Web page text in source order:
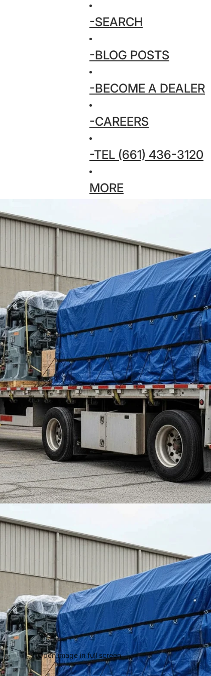
-SEARCH
-BLOG POSTS
-BECOME A DEALER
-CAREERS
-TEL (661) 436-3120
MORE
Open image in full screen